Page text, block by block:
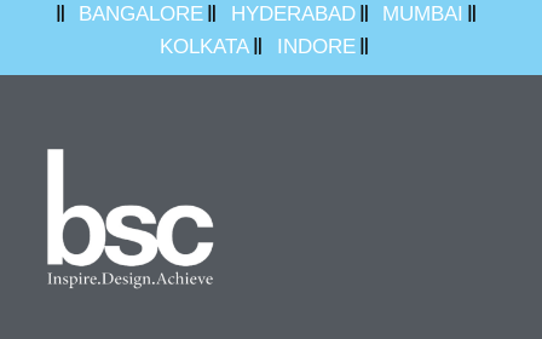
BANGALORE
HYDERABAD
MUMBAI
KOLKATA
INDORE